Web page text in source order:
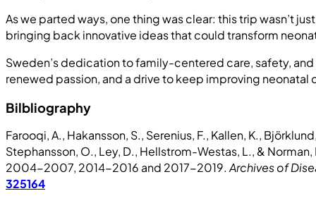
As we parted ways, one thing was clear: this trip wasn’t
bringing back innovative ideas that could transform
Sweden’s dedication to family-centered care, safety,
renewed passion, and a drive to keep improving
Bilbliography
Farooqi, A., Hakansson, S., Serenius, F., Kallen, K.,
Stephansson, O., Ley, D., Hellstrom-Westas, L., &
2004-2007, 2014-2016 and 2017-2019.Archives of
325164